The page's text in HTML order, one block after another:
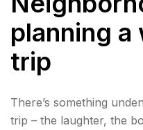
planning
trip
There’s something
trip – the laughter, the